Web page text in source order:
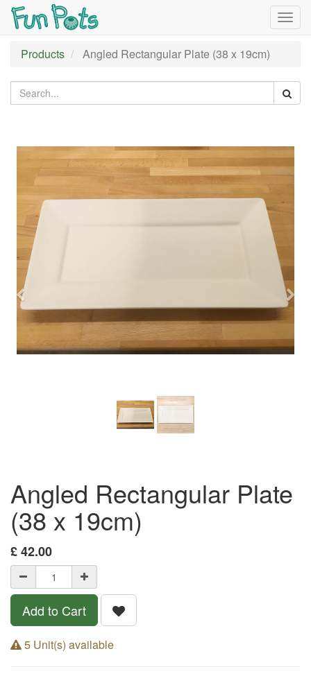
Products
Angled Rectangular Plate (38 x 19cm)
Angled Rectangular Plate
(38 x 19cm)
£42.00
Add to Cart
5 Unit(s) available